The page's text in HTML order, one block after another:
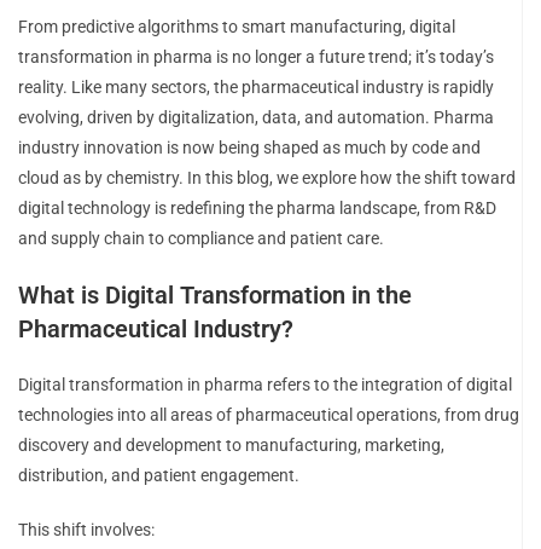
From predictive algorithms to smart manufacturing, digital
transformation in pharma is no longer a future trend; it’s today’s
reality. Like many sectors, the pharmaceutical industry is rapidly
evolving, driven by digitalization, data, and automation. Pharma
industry innovation is now being shaped as much by code and
cloud as by chemistry. In this blog, we explore how the shift toward
digital technology is redefining the pharma landscape, from R&D
and supply chain to compliance and patient care.
What is Digital Transformation in the
Pharmaceutical Industry?
Digital transformation in pharma refers to the integration of digital
technologies into all areas of pharmaceutical operations, from drug
discovery and development to manufacturing, marketing,
distribution, and patient engagement.
This shift involves: